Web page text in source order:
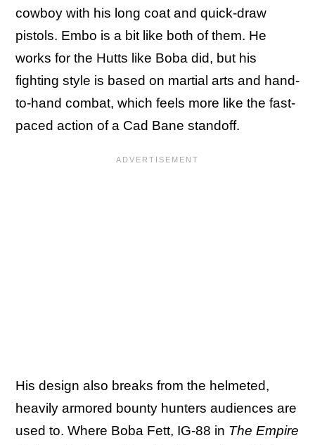
cowboy with his long coat and quick-draw
pistols. Embo is a bit like both of them. He
works for the Hutts like Boba did, but his
fighting style is based on martial arts and hand-
to-hand combat, which feels more like the fast-
paced action of a Cad Bane standoff.
His design also breaks from the helmeted,
heavily armored bounty hunters audiences are
used to. Where Boba Fett, IG-88 in The Empire